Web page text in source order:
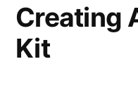
Creating
Kit